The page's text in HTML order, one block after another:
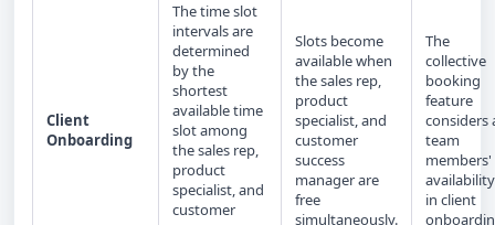
Client
Onboarding
The time slot
intervals are
determined
by the
shortest
available time
slot among
the sales rep,
product
specialist, and
customer
Slots become
available when
the sales rep,
product
specialist, and
customer
success
manager are
free
simultaneously.
The
collective
booking
feature
considers
team
members'
availability
in client